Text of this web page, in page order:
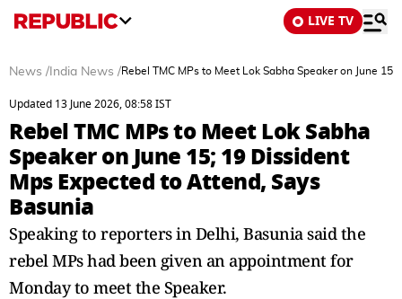
LIVE TV
News / India News /Rebel TMC MPs to Meet Lok Sabha Speaker on June
Updated 13 June 2026, 08:58 IST
Rebel TMC MPs to Meet Lok Sabha
Speaker on June 15; 19 Dissident
Mps Expected to Attend, Says
Basunia
Speaking to reporters in Delhi, Basunia said the
rebel MPs had been given an appointment for
Monday to meet the Speaker.